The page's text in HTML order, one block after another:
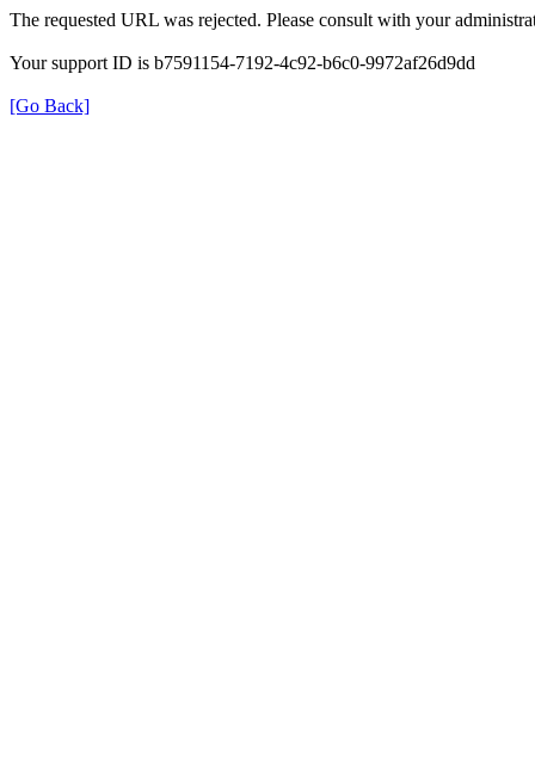
The requested URL was rejected. Please consult with your
Your support ID is b7591154-7192-4c92-b6c0-9972af26d9dd
[Go Back]